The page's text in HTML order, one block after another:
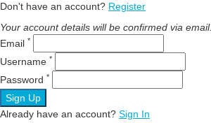
Don't have an account? Register
Your account details will be confirmed via email.
Email *
Username *
Password *
Sign Up
Already have an account? Sign In